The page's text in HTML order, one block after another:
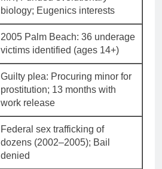
biology; Eugenics interests
2005 Palm Beach: 36 underage
victims identified (ages 14+)
Guilty plea: Procuring minor for
prostitution; 13 months with
work release
Federal sex trafficking of
dozens (2002–2005); Bail
denied